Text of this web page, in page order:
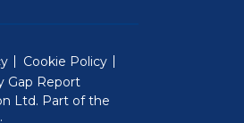
Cookie Policy
Gap Report
Ltd. Part of the
(Will open in a new window)
.